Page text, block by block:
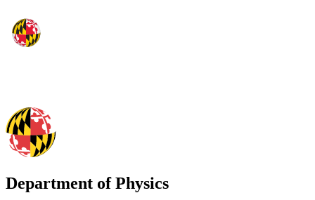
Department of Physics